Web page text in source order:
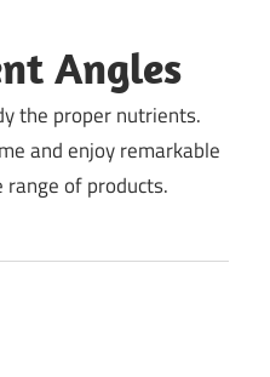
Angles
the proper nutrients.
and enjoy remarkable
of products.